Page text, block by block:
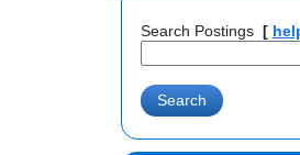
Search Postings [